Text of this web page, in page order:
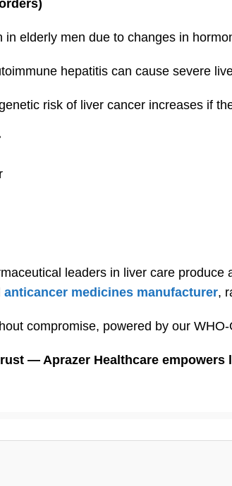
in elderly men due to changes in
hepatitis can cause severe
risk of liver cancer increases if
leaders in liver care
anticancer medicines manufacturer,
compromise, powered by our
— Aprazer Healthcare empowers